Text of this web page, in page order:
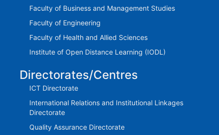
Faculty of Business and Management Studies
Faculty of Engineering
Faculty of Health and Allied Sciences
Institute of Open Distance Learning (IODL)
Directorates/Centres
ICT Directorate
International Relations and Institutional Linkages
Directorate
Quality Assurance Directorate